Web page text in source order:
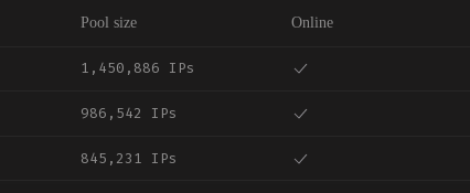
Pool size Online
1,450,886 IPs
986,542 IPs
845,231 IPs